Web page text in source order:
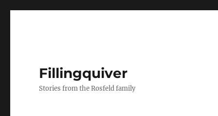
Fillingquiver
Stories from the Rosfeld family